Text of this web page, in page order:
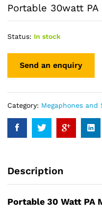
Portable 30watt PA
Status: In stock
Category: Megaphones and
Description
Portable 30 Watt PA